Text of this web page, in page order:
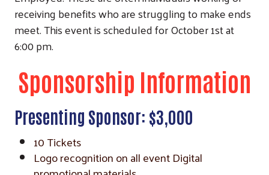
receiving benefits who are struggling to make ends
meet. This event is scheduled for October 1st at
6:00 pm.
Sponsorship Information
Presenting Sponsor: $3,000
10 Tickets
Logo recognition on all event Digital